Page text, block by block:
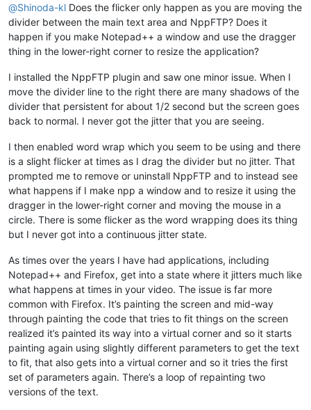
@Shinoda-kl Does the flicker only happen as you are moving the
divider between the main text area and NppFTP? Does it
happen if you make Notepad++ a window and use the dragger
thing in the lower-right corner to resize the application?
I installed the NppFTP plugin and saw one minor issue. When I
move the divider line to the right there are many shadows of the
divider that persistent for about 1/2 second but the screen goes
back to normal. I never got the jitter that you are seeing.
I then enabled word wrap which you seem to be using and there
is a slight flicker at times as I drag the divider but no jitter. That
prompted me to remove or uninstall NppFTP and to instead see
what happens if I make npp a window and to resize it using the
dragger in the lower-right corner and moving the mouse in a
circle. There is some flicker as the word wrapping does its thing
but I never got into a continuous jitter state.
As times over the years I have had applications, including
Notepad++ and Firefox, get into a state where it jitters much like
what happens at times in your video. The issue is far more
common with Firefox. It’s painting the screen and mid-way
through painting the code that tries to fit things on the screen
realized it’s painted its way into a virtual corner and so it starts
painting again using slightly different parameters to get the text
to fit, that also gets into a virtual corner and so it tries the first
set of parameters again. There’s a loop of repainting two
versions of the text.